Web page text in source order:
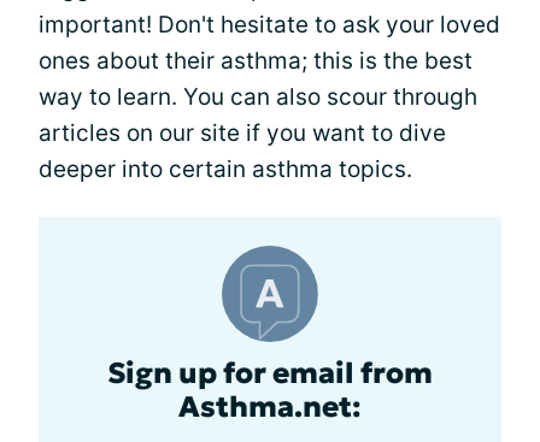
important! Don't hesitate to ask your loved
ones about their asthma; this is the best
way to learn. You can also scour through
articles on our site if you want to dive
deeper into certain asthma topics.
Sign up for email from
Asthma.net: